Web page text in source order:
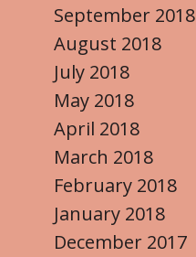
September 2018
August 2018
July 2018
May 2018
April 2018
March 2018
February 2018
January 2018
December 2017